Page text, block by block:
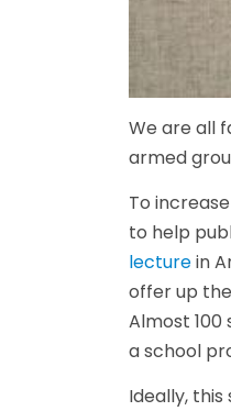
We are all
armed
To
to help
lecturein
offer up
Almost
a school
Ideally,